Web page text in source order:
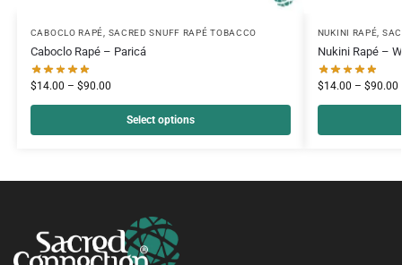
CABOCLO RAPÉ SACRED SNUFF RAPÉ TOBACCO
Caboclo Rapé – Paricá
$14.00 – $90.00
Select options
NUKINI RAPÉ
Nukini Rapé –
$14.00 – $90.00